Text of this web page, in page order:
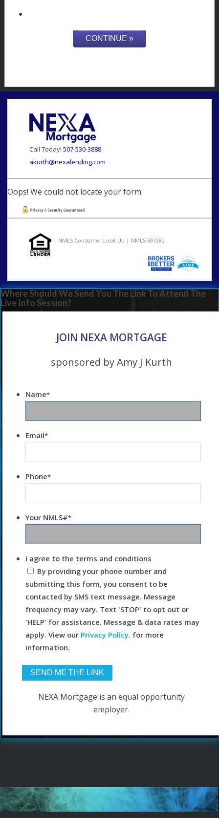
Call Today! 507-530-3888
akurth@nexalending.com
Oops! We could not locate your form.
NMLS Consumer Look Up | NMLS 507282
Where Should We Send You The Link To Attend The
Live Info Session?
JOIN NEXA MORTGAGE
sponsored by Amy J Kurth
Name*
Email*
Phone*
Your NMLS#*
I agree to the terms and conditions
By providing your phone number and
submitting this form, you consent to be
contacted by SMS text message. Message
frequency may vary. Text 'STOP' to opt out or
'HELP' for assistance. Message & data rates may
apply. View our Privacy Policy. for more
information.
NEXA Mortgage is an equal opportunity
employer.